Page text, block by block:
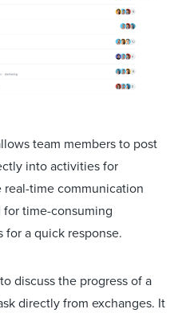
team members to post
into activities for
time communication
time-consuming
a quick response.
discuss the progress of a
directly from exchanges. It